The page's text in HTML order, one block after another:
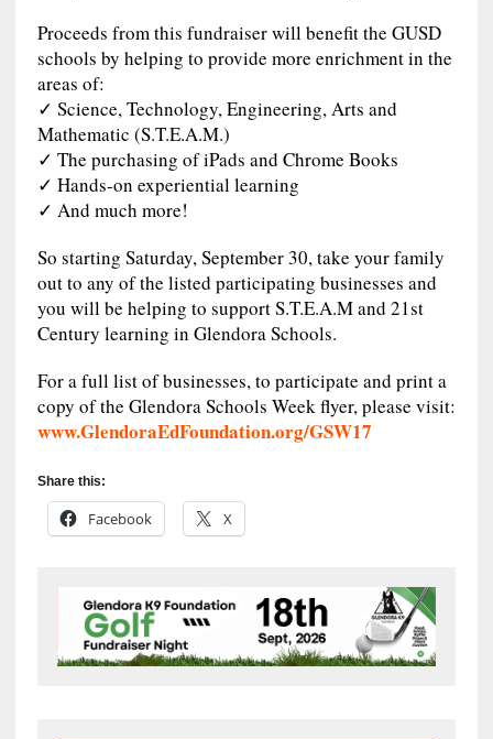
Proceeds from this fundraiser will benefit the GUSD
schools by helping to provide more enrichment in the
areas of:
✓ Science, Technology, Engineering, Arts and
Mathematic (S.T.E.A.M.)
✓ The purchasing of iPads and Chrome Books
✓ Hands-on experiential learning
✓ And much more!
So starting Saturday, September 30, take your family
out to any of the listed participating businesses and
you will be helping to support S.T.E.A.M and 21st
Century learning in Glendora Schools.
For a full list of businesses, to participate and print a
copy of the Glendora Schools Week flyer, please visit:
www.GlendoraEdFoundation.org/GSW17
Share this:
Facebook X